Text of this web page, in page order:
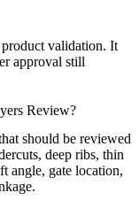
validation. It
approval still
Review?
should be reviewed
deep ribs, thin
angle, gate location,